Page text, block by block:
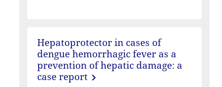
Hepatoprotector in cases of
dengue hemorrhagic fever as a
prevention of hepatic damage: a
case report